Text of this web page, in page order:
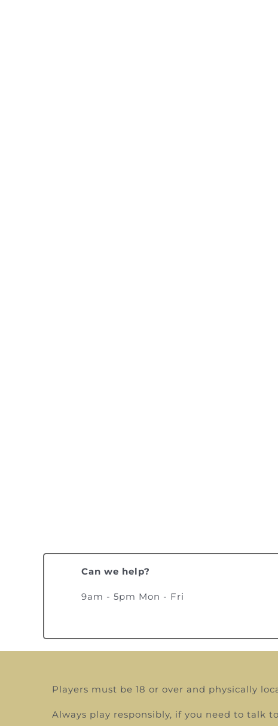
Can we help?
9am - 5pm Mon - Fri
Players must be 18 or over and physically
Always play responsibly, if you need to talk